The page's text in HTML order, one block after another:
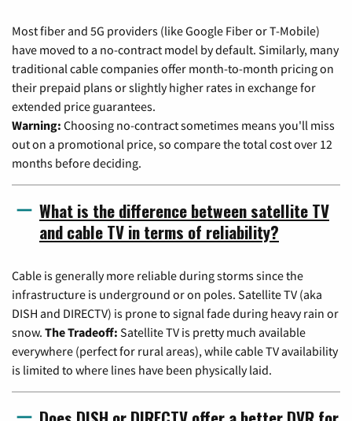
Most fiber and 5G providers (like Google Fiber or T-Mobile)
have moved to a no-contract model by default. Similarly, many
traditional cable companies offer month-to-month pricing on
their prepaid plans or slightly higher rates in exchange for
extended price guarantees.
Warning: Choosing no-contract sometimes means you'll miss
out on a promotional price, so compare the total cost over 12
months before deciding.
What is the difference between satellite TV
and cable TV in terms of reliability?
Cable is generally more reliable during storms since the
infrastructure is underground or on poles. Satellite TV (aka
DISH and DIRECTV) is prone to signal fade during heavy rain or
snow. The Tradeoff: Satellite TV is pretty much available
everywhere (perfect for rural areas), while cable TV availability
is limited to where lines have been physically laid.